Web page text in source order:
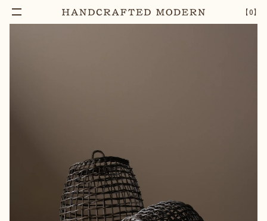
【0】
HAND-WOVEN GARLIC BASKET - NATURAL
RATTAN
– 1 + Add To Cart